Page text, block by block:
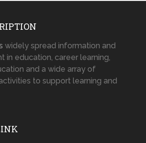
widely spread information and
in education, career learning,
and a wide array of
to support learning and